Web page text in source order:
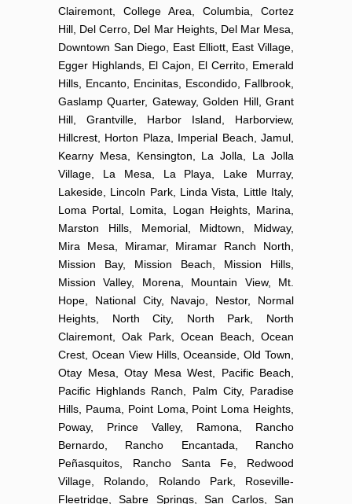
Clairemont, College Area, Columbia, Cortez
Hill, Del Cerro, Del Mar Heights, Del Mar Mesa,
Downtown San Diego, East Elliott, East Village,
Egger Highlands, El Cajon, El Cerrito, Emerald
Hills, Encanto, Encinitas, Escondido, Fallbrook,
Gaslamp Quarter, Gateway, Golden Hill, Grant
Hill, Grantville, Harbor Island, Harborview,
Hillcrest, Horton Plaza, Imperial Beach, Jamul,
Kearny Mesa, Kensington, La Jolla, La Jolla
Village, La Mesa, La Playa, Lake Murray,
Lakeside, Lincoln Park, Linda Vista, Little Italy,
Loma Portal, Lomita, Logan Heights, Marina,
Marston Hills, Memorial, Midtown, Midway,
Mira Mesa, Miramar, Miramar Ranch North,
Mission Bay, Mission Beach, Mission Hills,
Mission Valley, Morena, Mountain View, Mt.
Hope, National City, Navajo, Nestor, Normal
Heights, North City, North Park, North
Clairemont, Oak Park, Ocean Beach, Ocean
Crest, Ocean View Hills, Oceanside, Old Town,
Otay Mesa, Otay Mesa West, Pacific Beach,
Pacific Highlands Ranch, Palm City, Paradise
Hills, Pauma, Point Loma, Point Loma Heights,
Poway, Prince Valley, Ramona, Rancho
Bernardo, Rancho Encantada, Rancho
Peñasquitos, Rancho Santa Fe, Redwood
Village, Rolando, Rolando Park, Roseville-
Fleetridge, Sabre Springs, San Carlos, San